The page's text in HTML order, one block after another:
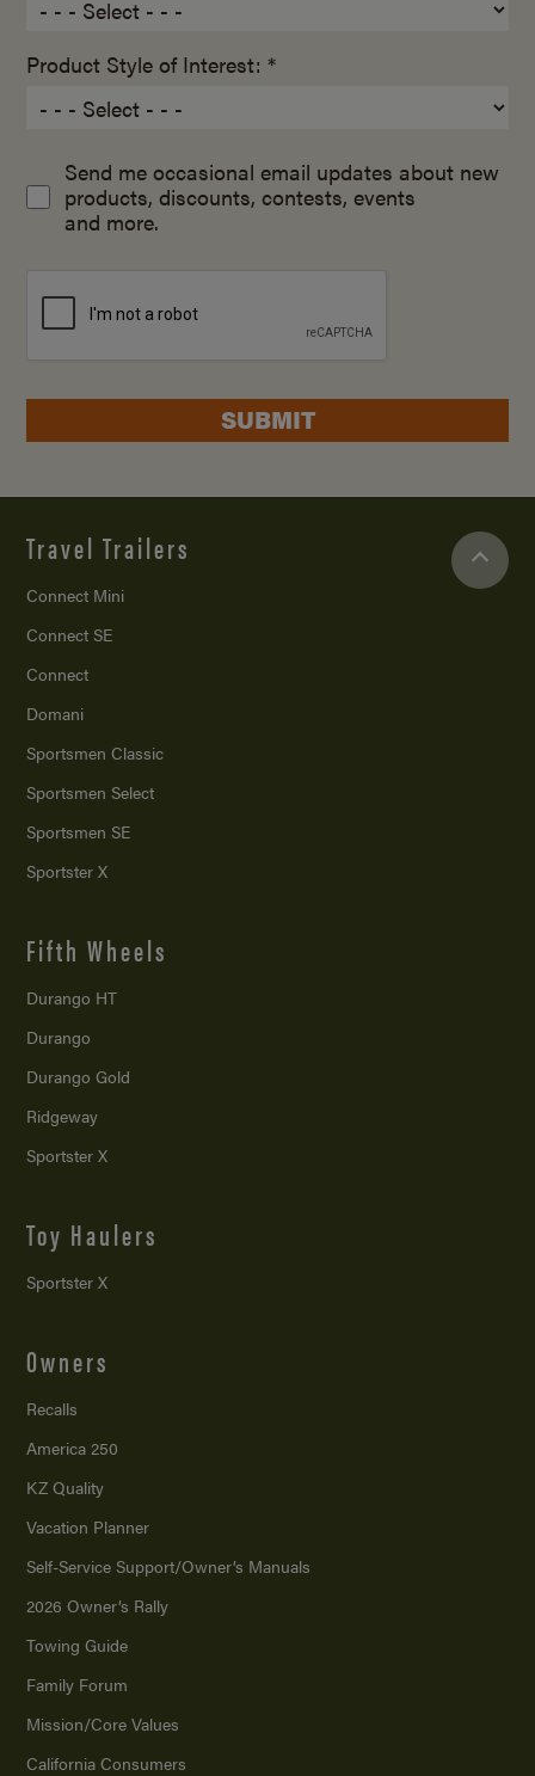
Product Style of Interest: *
Send me occasional email updates about new
products, discounts, contests, events
and more.
SUBMIT
Travel Trailers
Connect Mini
Connect SE
Connect
Domani
Sportsmen Classic
Sportsmen Select
Sportsmen SE
Sportster X
Fifth Wheels
Durango HT
Durango
Durango Gold
Ridgeway
Sportster X
Toy Haulers
Sportster X
Owners
Recalls
America 250
KZ Quality
Vacation Planner
Self-Service Support/Owner’s Manuals
2026 Owner’s Rally
Towing Guide
Family Forum
Mission/Core Values
California Consumers